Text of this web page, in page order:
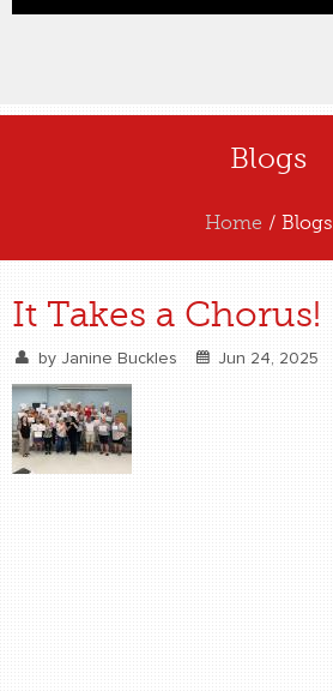
Blogs
Home / Blogs
It Takes a Chorus!
by Janine Buckles Jun 24, 2025